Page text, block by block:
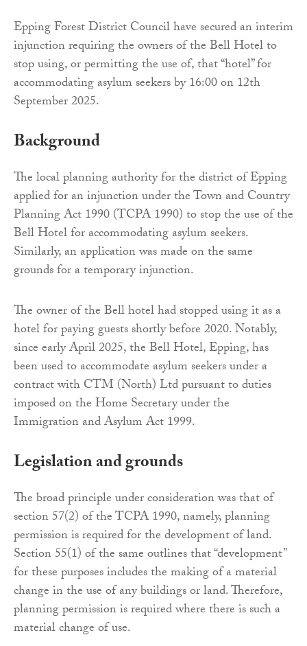
Epping Forest District Council have secured an interim
injunction requiring the owners of the Bell Hotel to
stop using, or permitting the use of, that “hotel” for
accommodating asylum seekers by 16:00 on 12th
September 2025.
Background
The local planning authority for the district of Epping
applied for an injunction under the Town and Country
Planning Act 1990 (TCPA 1990) to stop the use of the
Bell Hotel for accommodating asylum seekers.
Similarly, an application was made on the same
grounds for a temporary injunction.
The owner of the Bell hotel had stopped using it as a
hotel for paying guests shortly before 2020. Notably,
since early April 2025, the Bell Hotel, Epping, has
been used to accommodate asylum seekers under a
contract with CTM (North) Ltd pursuant to duties
imposed on the Home Secretary under the
Immigration and Asylum Act 1999.
Legislation and grounds
The broad principle under consideration was that of
section 57(2) of the TCPA 1990, namely, planning
permission is required for the development of land.
Section 55(1) of the same outlines that “development”
for these purposes includes the making of a material
change in the use of any buildings or land. Therefore,
planning permission is required where there is such a
material change of use.